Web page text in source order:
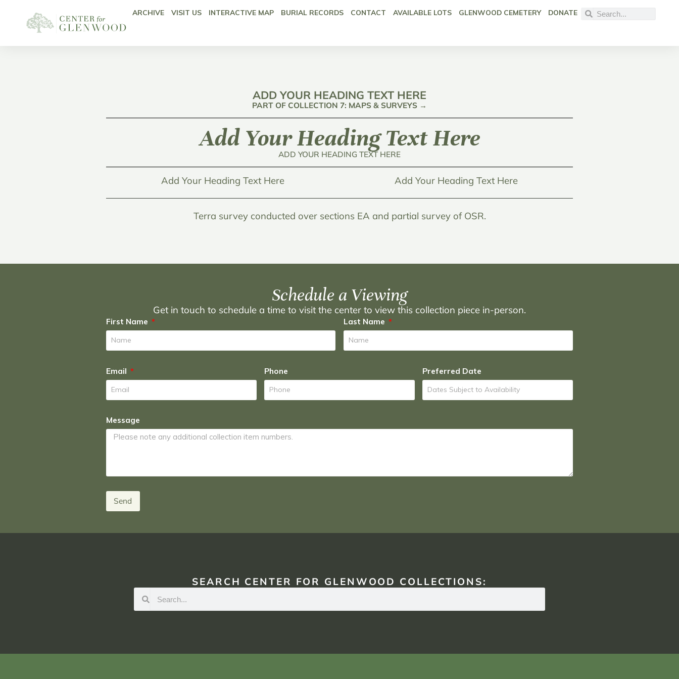
ARCHIVE VISIT US INTERACTIVE MAP BURIAL RECORDS CONTACT AVAILABLE LOTS GLENWOOD CEMETERY DONATE
ADD YOUR HEADING TEXT HERE
PART OF COLLECTION 7: MAPS & SURVEYS →
Add Your Heading Text Here
ADD YOUR HEADING TEXT HERE
Add Your Heading Text Here Add Your Heading Text Here
Terra survey conducted over sections EA and partial survey of OSR.
Schedule a Viewing
Get in touch to schedule a time to visit the center to view this collection piece in-person.
First Name Last Name
Email Phone Preferred Date
Message
Send
SEARCH CENTER FOR GLENWOOD COLLECTIONS: